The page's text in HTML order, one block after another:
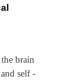
brain
self -